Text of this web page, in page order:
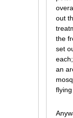
out
the
set
an